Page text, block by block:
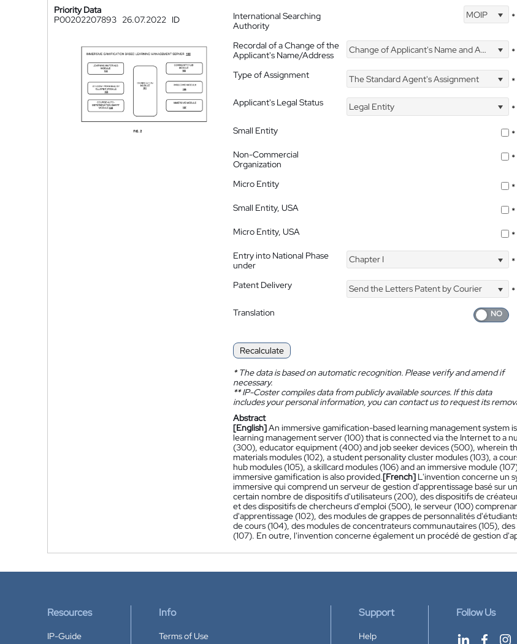
Priority Data
P00202207893 26.07.2022 ID
International Searching
Authority
MOIP *
Recordal of a Change of the
Applicant's Name/Address
Change of Applicant's Name and Address *
Type of Assignment The Standard Agent's Assignment
*
Applicant's Legal Status
Legal Entity
*
Small Entity
*
Non-Commercial
Organization
*
Micro Entity
*
Small Entity, USA
*
Micro Entity, USA
*
Entry into National Phase
under
Chapter I *
Patent Delivery Send the Letters Patent by Courier
*
Translation
Recalculate
*The data is based on automatic recognition. Please verify and amend if
necessary.
**IP-Coster compiles data from publicly available sources. If this data
includes your personal information, you can contact us to request its
Abstract
[English]An immersive gamification-based learning management system
learning management server (100) that is connected via the Internet to a
(300), educator equipment (400) and job seeker devices (500), wherein
materials modules (102), a student personality cluster modules (103), a
hub modules (105), a skillcard modules (106) and an immersive module
immersive gamification is also provided.[French] L'invention concerne un
immersive qui comprend un serveur de gestion d'apprentissage basé sur
certain nombre de dispositifs d'utilisateurs (200), des dispositifs de
et des dispositifs de chercheurs d'emploi (500), le serveur (100)
d'apprentissage (102), des modules de grappes de personnalités
de cours (104), des modules de concentrateurs communautaires (105),
(107). En outre, l'invention concerne également un procédé de gestion
Resources
IP-Guide
Info
Terms of Use
Support
Help
Follow Us